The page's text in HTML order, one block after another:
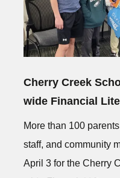
Cherry Creek
wide Financial
More than 100
staff, and community
April 3 for the Cherry